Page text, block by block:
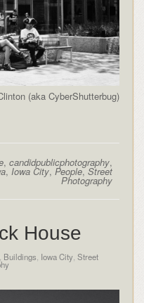
(aka CyberShutterbug)
,candidpublicphotography,
,Iowa City,People,Street
Photography
House
Buildings, Iowa City, Street